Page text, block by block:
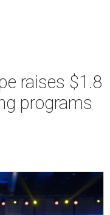
raises $1.8
programs